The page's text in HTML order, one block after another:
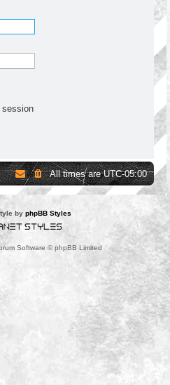
session
All times areUTC-05:00
by phpBB Styles
Software © phpBB Limited